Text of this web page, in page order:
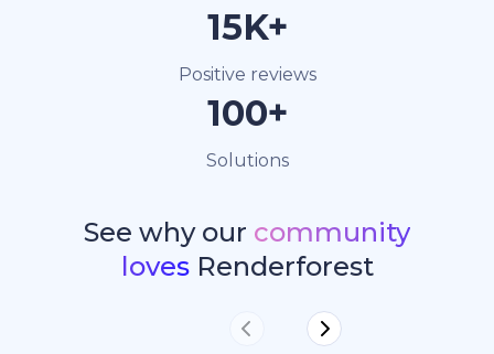
15K+
Positive reviews
100+
Solutions
See why our community
lovesRenderforest